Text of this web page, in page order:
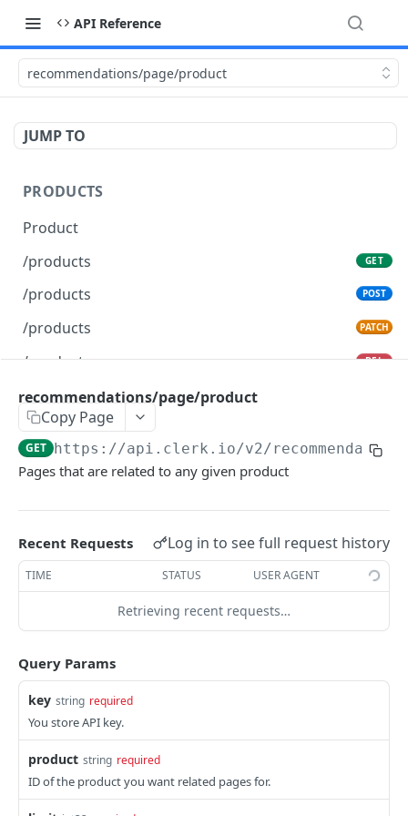
API Reference
recommendations/page/product
JUMP TO
PRODUCTS
Product
/products
GET
/products POST
/products PATCH
/products DEL
CATEGORIES
Category
/categories
/categories
/categories PATCH
/categories GET
ORDERS
Order
/orders
/orders POST
/orders
recommendations/page/product
Copy Page
GET https://api.clerk.io/v2/
Pages that are related to any given product
Recent Requests Log in to see full request history
TIME STATUS USER AGENT
Retrieving recent requests…
Query Params
key string required
You store API key.
product string required
ID of the product you want related pages for.